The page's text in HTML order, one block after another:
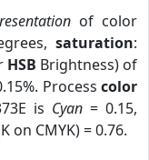
of color
saturation:
HSB Brightness) of
Process color
is Cyan = 0.15,
on CMYK) = 0.76.